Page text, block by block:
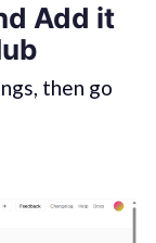
Add it
then go